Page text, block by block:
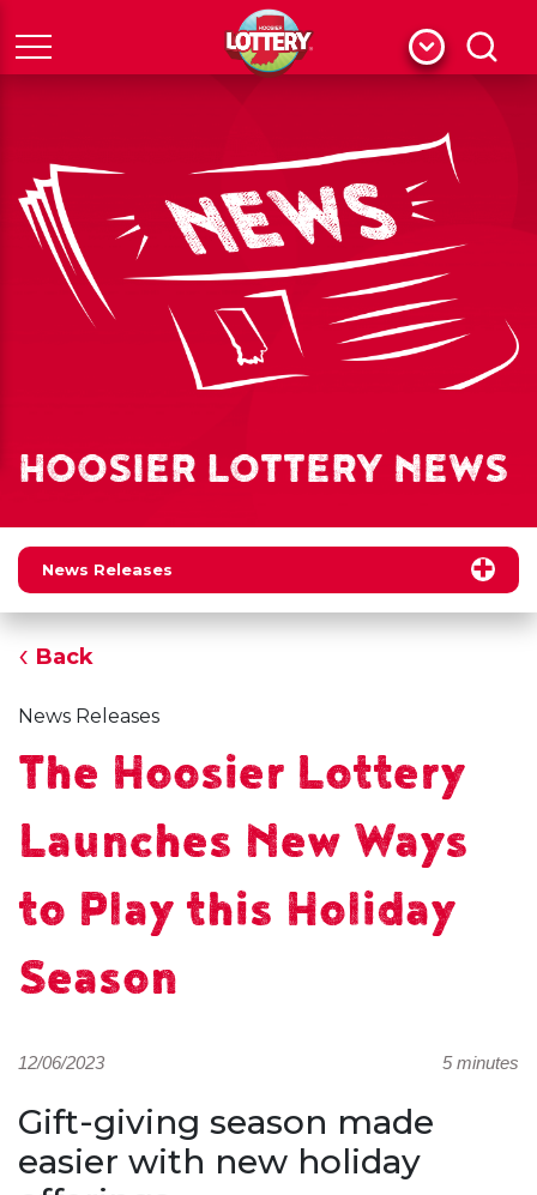
Menu
HOOSIER LOTTERY NEWS
News Releases
Back
News Releases
The Hoosier Lottery
Launches New Ways
to Play this Holiday
Season
12/06/2023 5 minutes
Gift-giving season made
easier with new holiday